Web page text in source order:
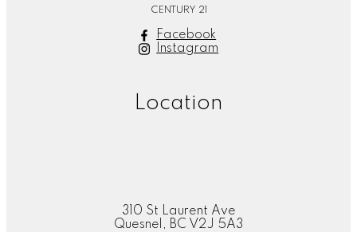
CENTURY 21
Facebook
Instagram
Location
310 St Laurent Ave
Quesnel, BC V2J 5A3